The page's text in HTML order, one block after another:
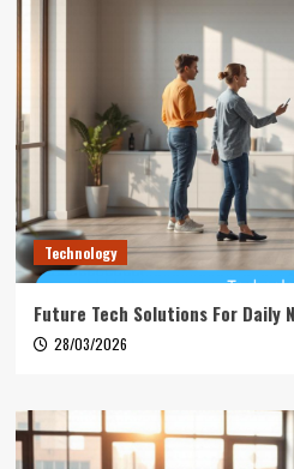
Technology
Future Tech Solutions For Daily
28/03/2026